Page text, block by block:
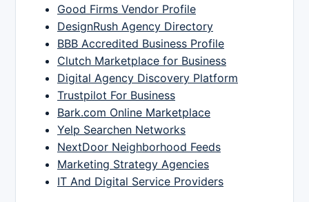
Good Firms Vendor Profile
DesignRush Agency Directory
BBB Accredited Business Profile
Clutch Marketplace for Business
Digital Agency Discovery Platform
Trustpilot For Business
Bark.com Online Marketplace
Yelp Searchen Networks
NextDoor Neighborhood Feeds
Marketing Strategy Agencies
IT And Digital Service Providers